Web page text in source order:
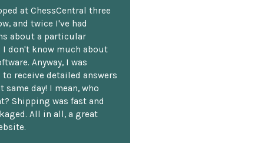
at ChessCentral three
and twice I've had
about a particular
I don't know much about
Anyway, I was
to receive detailed answers
same day! I mean, who
Shipping was fast and
All in all, a great